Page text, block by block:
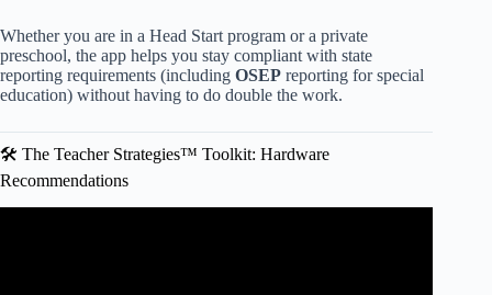
Whether you are in a Head Start program or a private
preschool, the app helps you stay compliant with state
reporting requirements (including OSEP reporting for special
education) without having to do double the work.
🛠️ The Teacher Strategies™ Toolkit: Hardware
Recommendations